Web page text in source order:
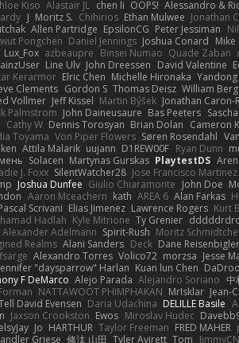
Kiso Alastair JL chen li OOPS! Alessandro &
J Moritz S. Chihirios Ethan Mulwee Jonathan
Allen Partridge EpsilonCG Peter Jessiman
Pongchen Daniel Jennings Joshua Conard Mike
Lux_Fox azbeaupre Binsei Numao Quade Zaban
Line Ulv John Dreessen David Valentine
Kerarmor Elric Chen Michelle Hironaka Yandong
Clements Gordon S Thomas Deisz William
Vollmer Jeff Kissel Martin Býšek Jonathan Caron-
Palmstrom John Daineusaure Bas Peeters
Cathy W Dennis Torosyan Brian Dolan Cameron
Toyama Von Piper Flowers Søren Rosendahl
Attila Malarik uujann D1REW00F Ryan Dunn
Solacen Martynas Gurskas PlaytestDS Aren
J. Foxx SilentWatcher28 Jose Francisco Martinez
Joshua Dunfee Giulio Chiaramonte John Doe
Aaron Mceachern kath AREA 6 Alan Farkas
Scrivani Elias Jimenez Lawrence Rogers Kurt
Hadlah Kyle Mitrione Ty Grenier
Alexander Adelmann Spirit-Rush Moritz
Realms Alani Sanders Deck Dane Reisenbigler
Alexandro Torres Volico72 morzsa Jesse
"daysparrow" Harlan Kuan lun Chen
F DeMarco Alejo Parada Alejandro Soriano 中
NATTAWOOT PHIMPHAKAN MrIsklar Jean-
David Evensen Daria Udachina DELILLE Basile
Jaxson Crookston Ewos Miroslav Hudec
Jo HARTHUR Taylor Freeman FRED MAHER
Griese 修汰 山田 Tyler Avirett Tom